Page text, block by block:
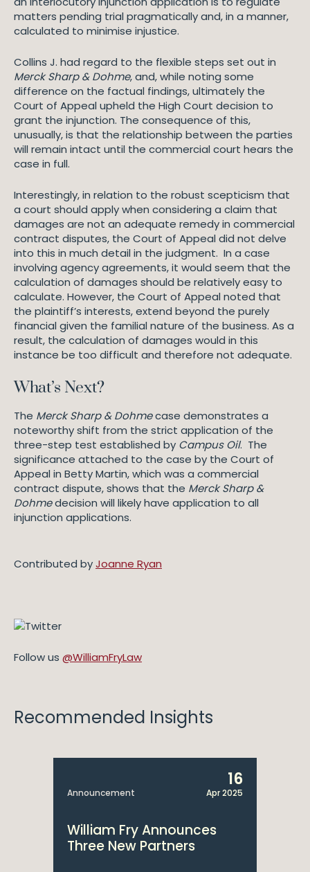
matters pending trial pragmatically and, in a manner,
calculated to minimise injustice.
Collins J. had regard to the flexible steps set out in
Merck Sharp & Dohme, and, while noting some
difference on the factual findings, ultimately the
Court of Appeal upheld the High Court decision to
grant the injunction. The consequence of this,
unusually, is that the relationship between the parties
will remain intact until the commercial court hears the
case in full.
Interestingly, in relation to the robust scepticism that
a court should apply when considering a claim that
damages are not an adequate remedy in commercial
contract disputes, the Court of Appeal did not delve
into this in much detail in the judgment. In a case
involving agency agreements, it would seem that the
calculation of damages should be relatively easy to
calculate. However, the Court of Appeal noted that
the plaintiff’s interests, extend beyond the purely
financial given the familial nature of the business. As a
result, the calculation of damages would in this
instance be too difficult and therefore not adequate.
What’s Next?
The Merck Sharp & Dohmecase demonstrates a
noteworthy shift from the strict application of the
three-step test established by Campus Oil. The
significance attached to the case by the Court of
Appeal in Betty Martin, which was a commercial
contract dispute, shows that the Merck Sharp &
Dohmedecision will likely have application to all
injunction applications.
Contributed byJoanne Ryan
Follow us @WilliamFryLaw
Recommended Insights
Announcement
16
Apr 2025
William Fry Announces
Three New Partners